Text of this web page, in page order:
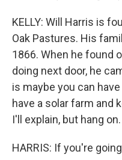
KELLY: Will Harris is
Oak Pastures. His
1866. When he found
doing next door, he
is maybe you can
have a solar farm and
I'll explain, but hang
HARRIS: If you're